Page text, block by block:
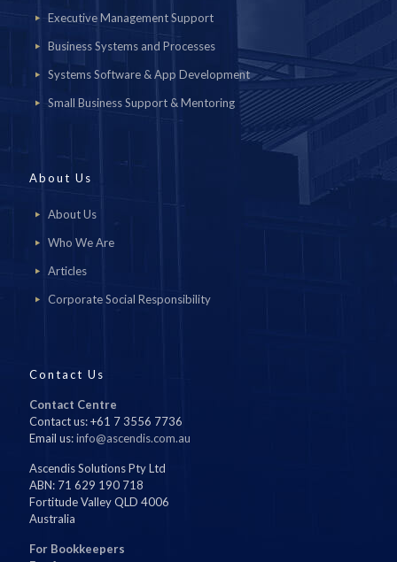
Executive Management Support
Business Systems and Processes
Systems Software & App Development
Small Business Support & Mentoring
About Us
About Us
Who We Are
Articles
Corporate Social Responsibility
Contact Us
Contact Centre
Contact us: +61 7 3556 7736
Email us:info@ascendis.com.au
Ascendis Solutions Pty Ltd
ABN: 71 629 190 718
Fortitude Valley QLD 4006
Australia
For Bookkeepers